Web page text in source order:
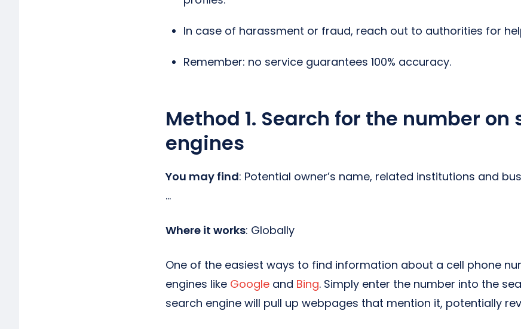
In case of harassment or fraud, reach out to authorities for
Remember: no service guarantees 100% accuracy.
Method 1. Search for the number on
engines
You may find: Potential owner’s name, related institutions and
…
Where it works: Globally
One of the easiest ways to find information about a cell phone
engines like Googleand Bing. Simply enter the number into the
search engine will pull up webpages that mention it, potentially